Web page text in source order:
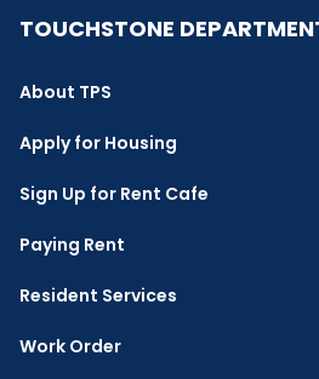
TOUCHSTONE
About TPS
Apply for Housing
Sign Up for Rent Cafe
Paying Rent
Resident Services
Work Order